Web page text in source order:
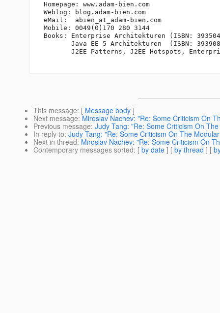
Homepage: www.adam-bien.com
Weblog: blog.adam-bien.com
eMail:  abien_at_adam-bien. com
Mobile: 0049(0)170 280 3144
Books: Enterprise Architekturen (ISBN:
Java EE 5 Architekturen  (ISBN:
J2EE Patterns, J2EE Hotspots,
This message: [ Message body ]
Next message: Miroslav Nachev: "Re: Some Criticism On
Previous message: Judy Tang: "Re: Some Criticism On
In reply to: Judy Tang: "Re: Some Criticism On The
Next in thread: Miroslav Nachev: "Re: Some Criticism On
Contemporary messages sorted: [ by date ] [ by thread ] [